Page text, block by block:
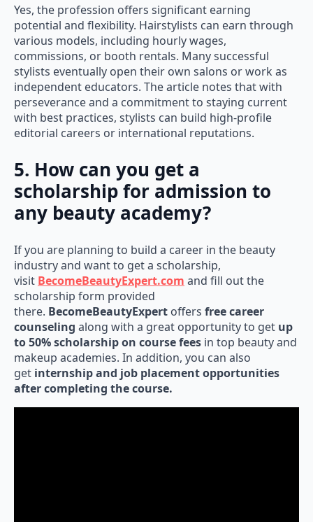
potential and flexibility. Hairstylists can earn through
various models, including hourly wages,
commissions, or booth rentals. Many successful
stylists eventually open their own salons or work as
independent educators. The article notes that with
perseverance and a commitment to staying current
with best practices, stylists can build high-profile
editorial careers or international reputations.
scholarship for admission to
any beauty academy?
industry and want to get a scholarship,
visitBecomeBeautyExpert.comand fill out the
scholarship form provided
there.BecomeBeautyExpert
counselingalong with a great opportunity to get
to 50% scholarship on course feesin top beauty and
makeup academies. In addition, you can also
getinternship and job placement opportunities
after completing the course.